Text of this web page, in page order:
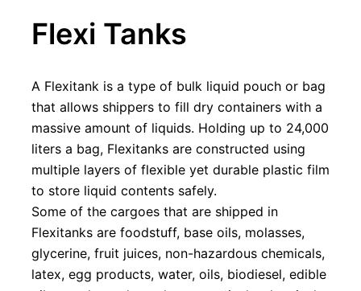
Flexi Tanks
A Flexitank is a type of bulk liquid pouch or bag
that allows shippers to fill dry containers with a
massive amount of liquids. Holding up to 24,000
liters a bag, Flexitanks are constructed using
multiple layers of flexible yet durable plastic film
to store liquid contents safely.
Some of the cargoes that are shipped in
Flexitanks are foodstuff, base oils, molasses,
glycerine, fruit juices, non-hazardous chemicals,
latex, egg products, water, oils, biodiesel, edible